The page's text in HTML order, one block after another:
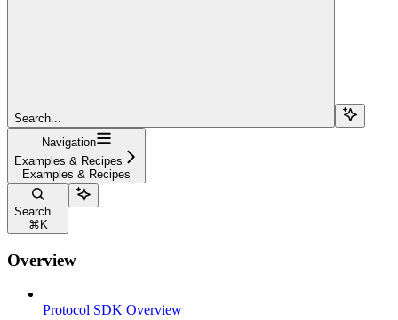
Search...
Navigation
Examples & Recipes
Examples & Recipes
Search...
⌘ K
Overview
Protocol SDK Overview